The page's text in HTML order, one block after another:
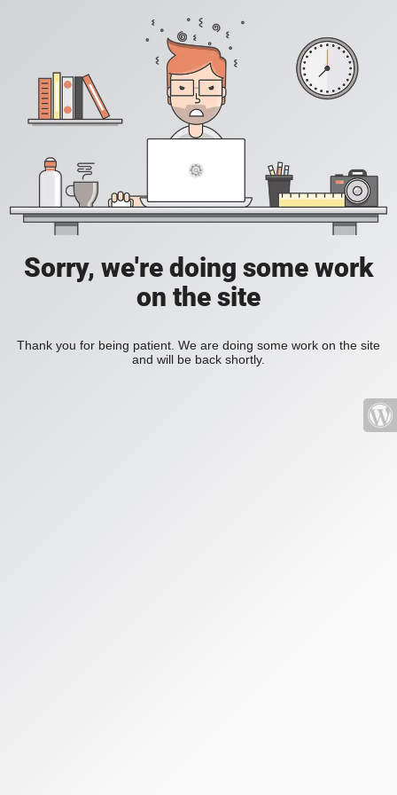
Sorry, we're doing some work
on the site
Thank you for being patient. We are doing some work on the site
and will be back shortly.